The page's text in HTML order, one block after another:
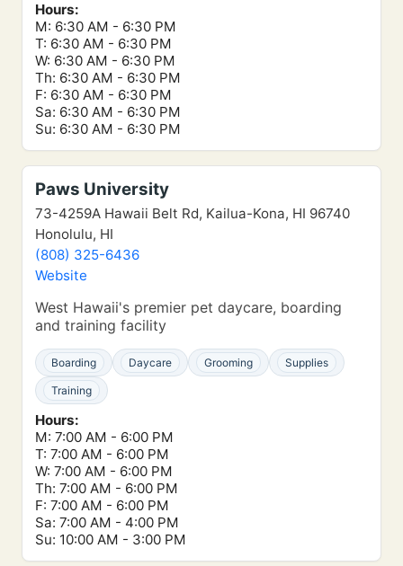
Hours:
M: 6:30 AM - 6:30 PM
T: 6:30 AM - 6:30 PM
W: 6:30 AM - 6:30 PM
Th: 6:30 AM - 6:30 PM
F: 6:30 AM - 6:30 PM
Sa: 6:30 AM - 6:30 PM
Su: 6:30 AM - 6:30 PM
Paws University
73-4259A Hawaii Belt Rd, Kailua-Kona, HI 96740
Honolulu, HI
(808) 325-6436
Website
West Hawaii's premier pet daycare, boarding
and training facility
Boarding Daycare Grooming Supplies
Training
Hours:
M: 7:00 AM - 6:00 PM
T: 7:00 AM - 6:00 PM
W: 7:00 AM - 6:00 PM
Th: 7:00 AM - 6:00 PM
F: 7:00 AM - 6:00 PM
Sa: 7:00 AM - 4:00 PM
Su: 10:00 AM - 3:00 PM